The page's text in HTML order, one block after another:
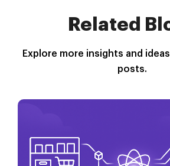
Related
Explore more insights and
posts.